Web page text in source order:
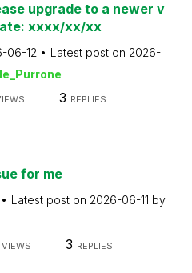
upgrade to a newer v
xxxx/xx/xx
06-12 Latest post on 2026-
3 REPLIES
for me
Latest post on 2026-06-11 by
VIEWS 3 REPLIES